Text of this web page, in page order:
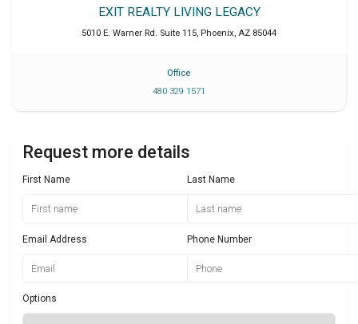
EXIT REALTY LIVING LEGACY
5010 E. Warner Rd. Suite 115 Phoenix AZ 85044
Office
480 329 1571
Request more details
First Name Last Name
Email Address Phone Number
Options